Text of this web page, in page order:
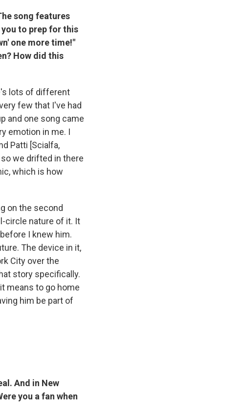
song features
to prep for this
one more time!"
How did this
lots of different
few that I've had
and one song came
emotion in me. I
Patti [Scialfa,
we drifted in there
which is how
on the second
circle nature of it. It
I knew him.
The device in it,
City over the
story specifically.
means to go home
him be part of
And in New
you a fan when